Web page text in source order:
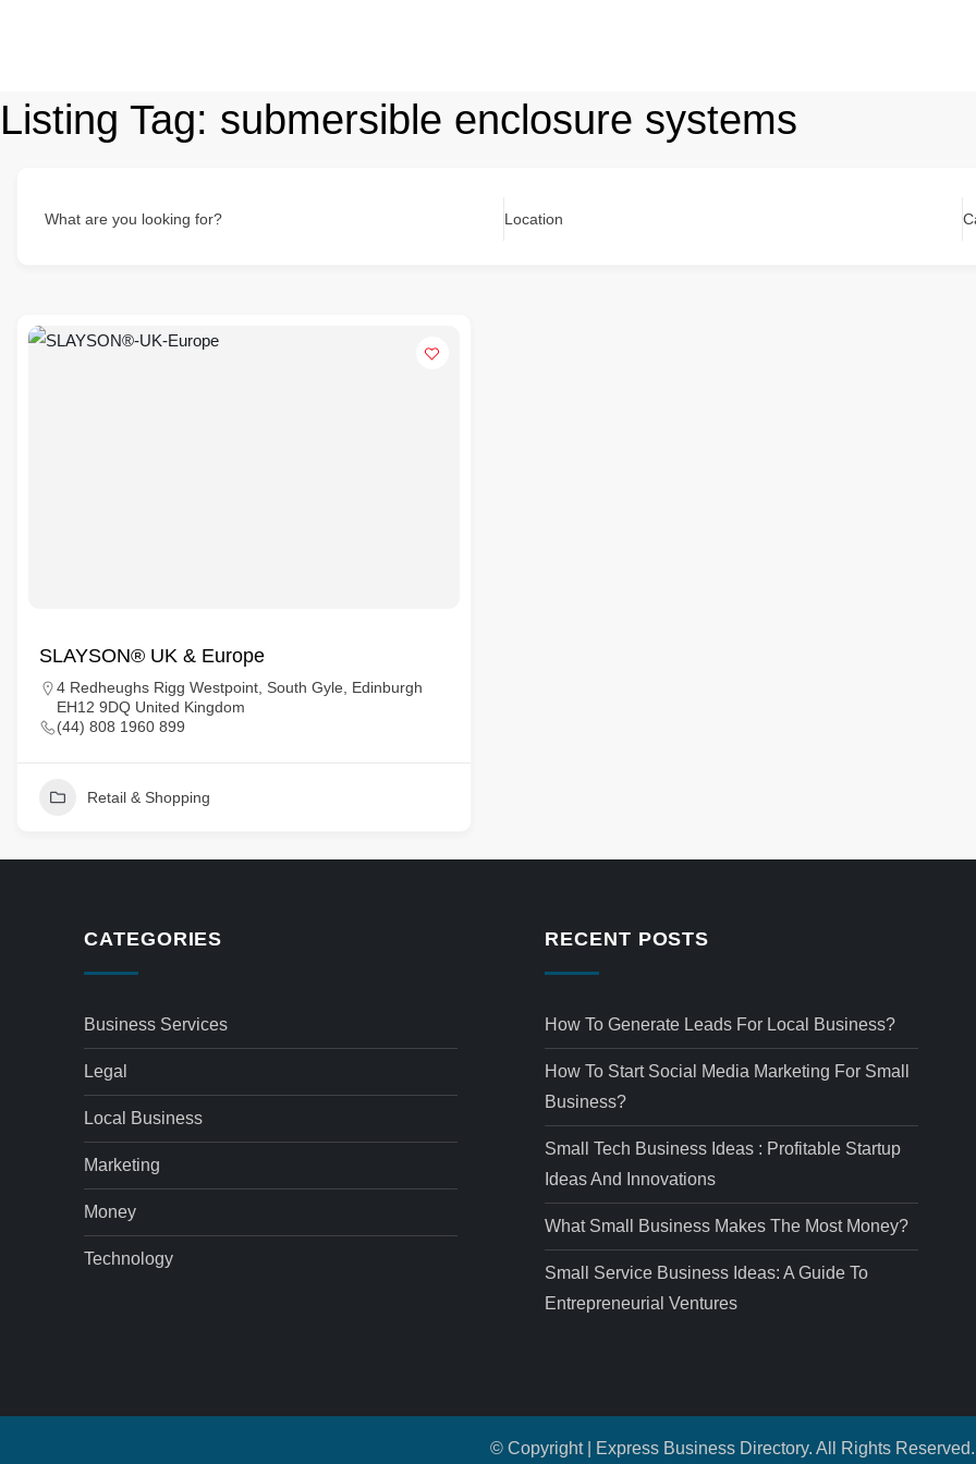
Listing Tag: submersible enclosure systems
What are you looking for? Location
SLAYSON® UK & Europe
4 Redheughs Rigg Westpoint, South Gyle, Edinburgh
EH12 9DQ United Kingdom
(44) 808 1960 899
Retail & Shopping
CATEGORIES
Business Services
Legal
Local Business
Marketing
Money
Technology
RECENT POSTS
How To Generate Leads For Local Business?
How To Start Social Media Marketing For Small
Business?
Small Tech Business Ideas : Profitable Startup
Ideas And Innovations
What Small Business Makes The Most Money?
Small Service Business Ideas: A Guide To
Entrepreneurial Ventures
© Copyright | Express Business Directory. All Rights Reserved.